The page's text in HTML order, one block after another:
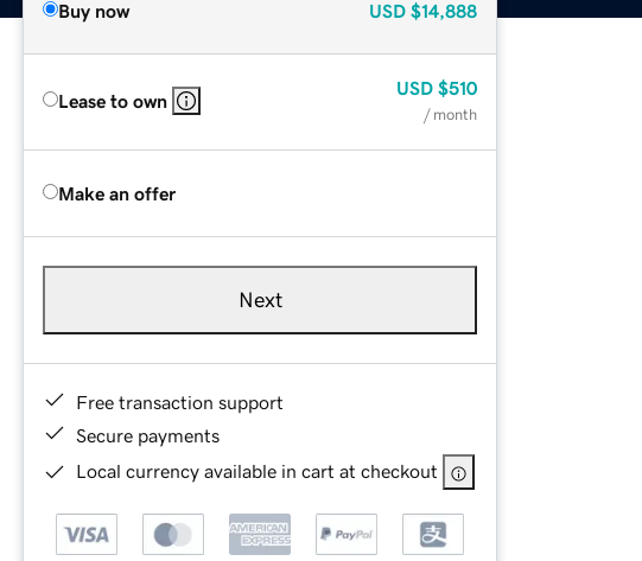
Buy now USD $14,888
Lease to own
USD $510
/ month
Make an offer
Next
Free transaction support
Secure payments
Local currency available in cart at checkout